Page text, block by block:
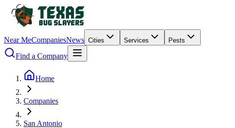
Near MeCompaniesNews Cities Services Pests
Find a Company
Home
Companies
San Antonio